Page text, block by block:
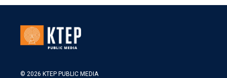
© 2026 KTEP PUBLIC MEDIA